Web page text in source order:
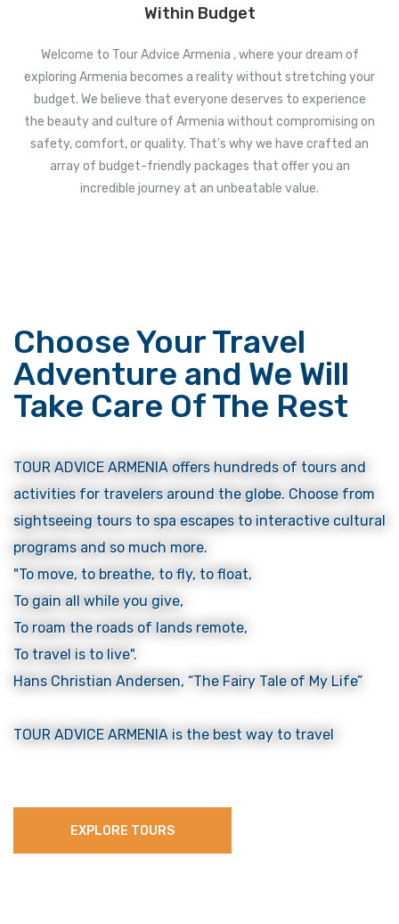
Within Budget
Welcome to Tour Advice Armenia , where your dream of
exploring Armenia becomes a reality without stretching your
budget. We believe that everyone deserves to experience
the beauty and culture of Armenia without compromising on
safety, comfort, or quality. That's why we have crafted an
array of budget-friendly packages that offer you an
incredible journey at an unbeatable value.
Choose Your Travel
Adventure and We Will
Take Care Of The Rest
TOUR ADVICE ARMENIA offers hundreds of tours and
activities for travelers around the globe. Choose from
sightseeing tours to spa escapes to interactive cultural
programs and so much more.
"To move, to breathe, to fly, to float,
To gain all while you give,
To roam the roads of lands remote,
To travel is to live".
Hans Christian Andersen, “The Fairy Tale of My Life”
TOUR ADVICE ARMENIA is the best way to travel
EXPLORE TOURS